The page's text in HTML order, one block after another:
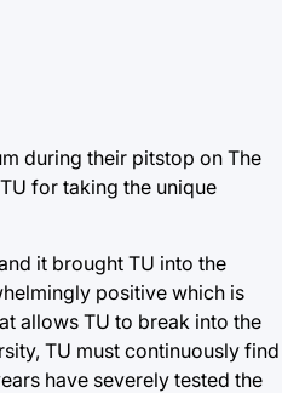
during their pitstop on The
for taking the unique
it brought TU into the
positive which is
allows TU to break into the
TU must continuously find
have severely tested the